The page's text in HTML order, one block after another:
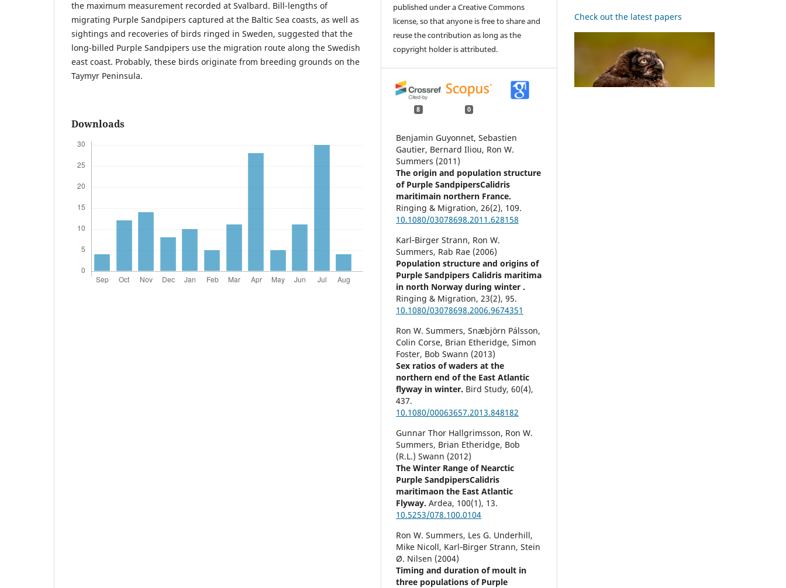
the maximum measurement recorded at Svalbard. Bill-lengths of
migrating Purple Sandpipers captured at the Baltic Sea coasts, as well as
sightings and recoveries of birds ringed in Sweden, suggested that the
long-billed Purple Sandpipers use the migration route along the Swedish
east coast. Probably, these birds originate from breeding grounds on the
Taymyr Peninsula.
Downloads
published under a Creative Commons
license, so that anyone is free to share and
reuse the contribution as long as the
copyright holder is attributed.
8 0
Benjamin Guyonnet, Sebastien
Gautier, Bernard Iliou, Ron W.
Summers (2011)
The origin and population structure
of Purple SandpipersCalidris
maritimain northern France.
Ringing & Migration,26(2), 109.
10.1080/03078698.2011.628158
Karl‐Birger Strann, Ron W.
Summers, Rab Rae (2006)
Population structure and origins of
Purple Sandpipers Calidris maritima
in north Norway during winter .
Ringing & Migration,23(2),95.
10.1080/03078698.2006.9674351
Ron W. Summers, Snæbjörn Pálsson,
Colin Corse, Brian Etheridge, Simon
Foster, Bob Swann (2013)
Sex ratios of waders at the
northern end of the East Atlantic
flyway in winter. Bird Study,60(4),
437.
10.1080/00063657.2013.848182
Gunnar Thor Hallgrimsson, Ron W.
Summers, Brian Etheridge, Bob
(R.L.) Swann (2012)
The Winter Range of Nearctic
Purple SandpipersCalidris
maritimaon the East Atlantic
Flyway.Ardea, 100(1), 13.
10.5253/078.100.0104
Ron W. Summers, Les G. Underhill,
Mike Nicoll, Karl‐Birger Strann, Stein
Ø. Nilsen (2004)
Timing and duration of moult in
three populations of Purple
Check out the latest papers